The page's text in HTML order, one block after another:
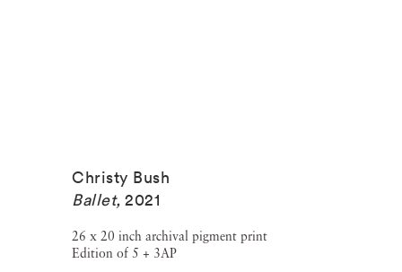
Christy Bush
Ballet, 2021
26 x 20 inch archival pigment print
Edition of 5 + 3AP